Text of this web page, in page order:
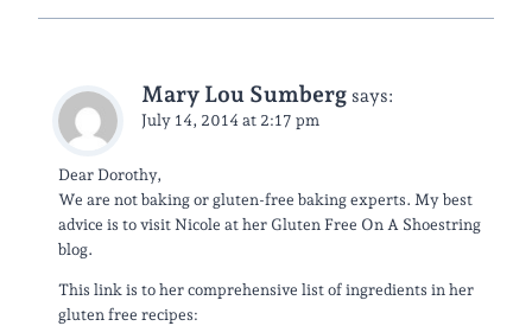
Mary Lou Sumberg says:
July 14, 2014 at 2:17 pm
Dear Dorothy,
We are not baking or gluten-free baking experts. My best
advice is to visit Nicole at her Gluten Free On A Shoestring
blog.
This link is to her comprehensive list of ingredients in her
gluten free recipes: